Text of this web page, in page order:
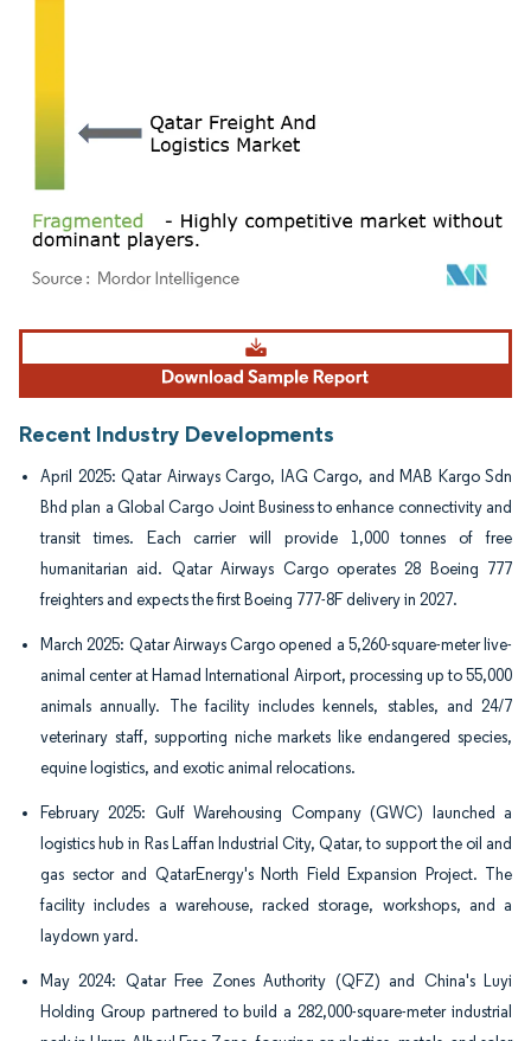
Image © Mordor Intelligence. Reuse requires attribution under CC BY 4.0.
Recent Industry Developments
April 2025: Qatar Airways Cargo, IAG Cargo, and MAB Kargo Sdn
Bhd plan a Global Cargo Joint Business to enhance connectivity and
transit times. Each carrier will provide 1,000 tonnes of free
humanitarian aid. Qatar Airways Cargo operates 28 Boeing 777
freighters and expects the first Boeing 777-8F delivery in 2027.
March 2025: Qatar Airways Cargo opened a 5,260-square-meter live-
animal center at Hamad International Airport, processing up to 55,000
animals annually. The facility includes kennels, stables, and 24/7
veterinary staff, supporting niche markets like endangered species,
equine logistics, and exotic animal relocations.
February 2025: Gulf Warehousing Company (GWC) launched a
logistics hub in Ras Laffan Industrial City, Qatar, to support the oil and
gas sector and QatarEnergy's North Field Expansion Project. The
facility includes a warehouse, racked storage, workshops, and a
laydown yard.
May 2024: Qatar Free Zones Authority (QFZ) and China's Luyi
Holding Group partnered to build a 282,000-square-meter industrial